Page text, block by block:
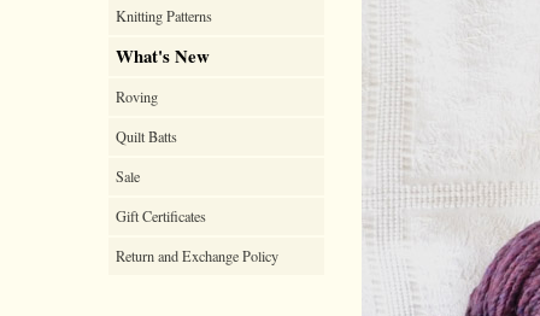
Knitting Patterns
What's New
Roving
Quilt Batts
Sale
Gift Certificates
Return and Exchange Policy